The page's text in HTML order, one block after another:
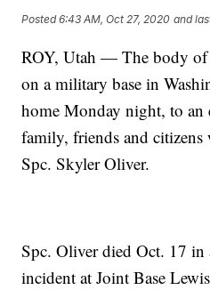
Posted6:43 AM, Oct 27, 2020 and
ROY, Utah — The body of
on a military base in
home Monday night, to
family, friends and
Spc. Skyler Oliver.
Spc. Oliver died Oct. 17 in
incident at Joint Base